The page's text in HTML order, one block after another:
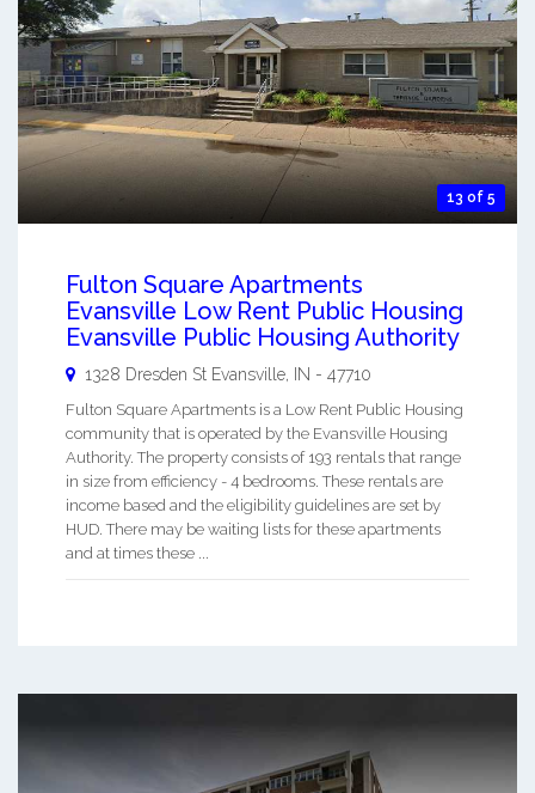
13 of 5
Fulton Square Apartments
Evansville Low Rent Public Housing
Evansville Public Housing Authority
1328 Dresden St Evansville IN - 47710
Fulton Square Apartments is a Low Rent Public Housing
community that is operated by the Evansville Housing
Authority. The property consists of 193 rentals that range
in size from efficiency - 4 bedrooms. These rentals are
income based and the eligibility guidelines are set by
HUD. There may be waiting lists for these apartments
and at times these ...